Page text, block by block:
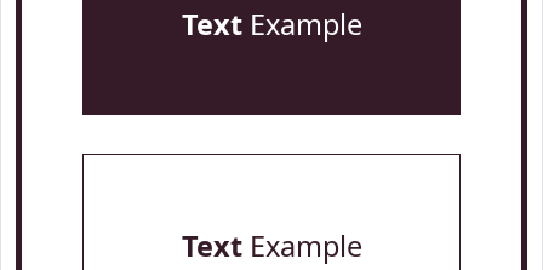
TextExample
TextExample